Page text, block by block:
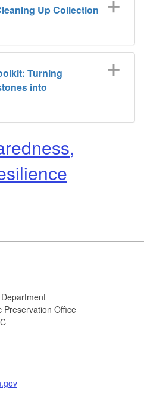
Up Collection
Turning
into
Preservation Office